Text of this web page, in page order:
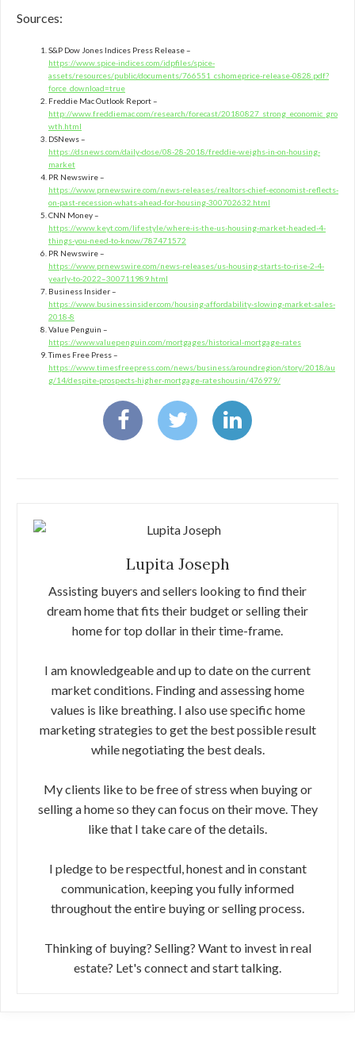
Sources:
S&P Dow Jones Indices Press Release –
https://www.spice-indices.com/idpfiles/spice-
assets/resources/public/documents/766551_cshomeprice-release-0828.pdf?
force_download=true
Freddie Mac Outlook Report –
http://www.freddiemac.com/research/forecast/20180827_strong_economic_gro
wth.html
DSNews –
https://dsnews.com/daily-dose/08-28-2018/freddie-weighs-in-on-housing-
market
PR Newswire –
https://www.prnewswire.com/news-releases/realtors-chief-economist-reflects-
on-past-recession-whats-ahead-for-housing-300702632.html
CNN Money –
https://www.keyt.com/lifestyle/where-is-the-us-housing-market-headed-4-
things-you-need-to-know/787471572
PR Newswire –
https://www.prnewswire.com/news-releases/us-housing-starts-to-rise-2-4-
yearly-to-2022–300711989.html
Business Insider –
https://www.businessinsider.com/housing-affordability-slowing-market-sales-
2018-8
Value Penguin –
https://www.valuepenguin.com/mortgages/historical-mortgage-rates
Times Free Press –
https://www.timesfreepress.com/news/business/aroundregion/story/2018/au
g/14/despite-prospects-higher-mortgage-rateshousin/476979/
Lupita Joseph
Assisting buyers and sellers looking to find their
dream home that fits their budget or selling their
home for top dollar in their time-frame.
I am knowledgeable and up to date on the current
market conditions. Finding and assessing home
values is like breathing. I also use specific home
marketing strategies to get the best possible result
while negotiating the best deals.
My clients like to be free of stress when buying or
selling a home so they can focus on their move. They
like that I take care of the details.
I pledge to be respectful, honest and in constant
communication, keeping you fully informed
throughout the entire buying or selling process.
Thinking of buying? Selling? Want to invest in real
estate? Let's connect and start talking.